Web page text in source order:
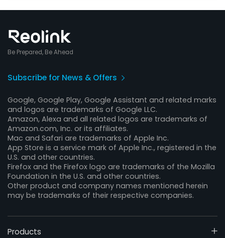
Be Prepared, Be Ahead
Subscribe for News & Offers
Google, Google Play, Google Assistant and related marks
and logos are trademarks of Google LLC.
Amazon, Alexa and all related logos are trademarks of
Amazon.com, Inc. or its affiliates.
Mac and Safari are trademarks of Apple Inc.
App Store is a service mark of Apple Inc., registered in the
U.S. and other countries.
Firefox and the Firefox logo are trademarks of the Mozilla
Foundation in the U.S. and other countries.
Other product and company names mentioned herein
may be trademarks of their respective companies.
Products